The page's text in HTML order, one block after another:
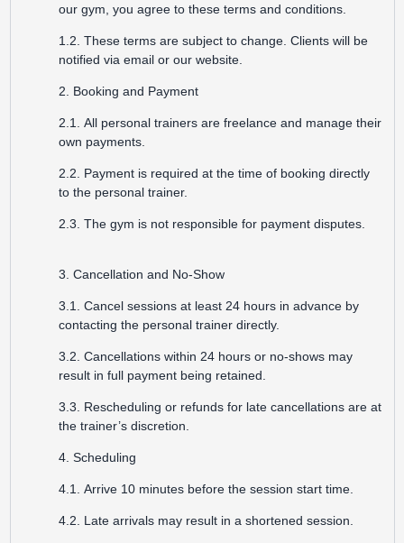
our gym, you agree to these terms and conditions.
1.2. These terms are subject to change. Clients will be
notified via email or our website.
2. Booking and Payment
2.1. All personal trainers are freelance and manage their
own payments.
2.2. Payment is required at the time of booking directly
to the personal trainer.
2.3. The gym is not responsible for payment disputes.
3. Cancellation and No-Show
3.1. Cancel sessions at least 24 hours in advance by
contacting the personal trainer directly.
3.2. Cancellations within 24 hours or no-shows may
result in full payment being retained.
3.3. Rescheduling or refunds for late cancellations are at
the trainer’s discretion.
4. Scheduling
4.1. Arrive 10 minutes before the session start time.
4.2. Late arrivals may result in a shortened session.